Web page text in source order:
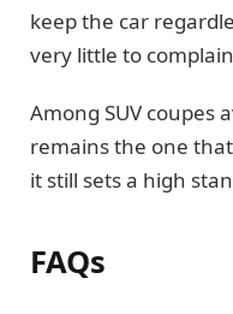
keep the car
very little to
Among SUV coupes
remains the one
it still sets a high
FAQs